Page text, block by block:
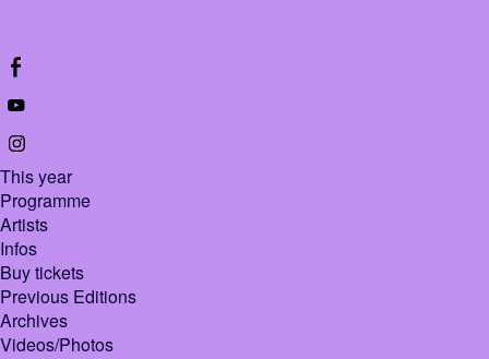
This year
Programme
Artists
Infos
Buy tickets
Previous Editions
Archives
Videos/Photos